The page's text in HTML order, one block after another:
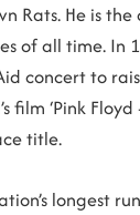
Rats. He is
of all time.
concert to
film ‘Pink
title.